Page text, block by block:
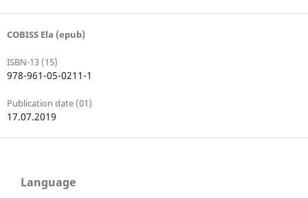
COBISS Ela (epub)
ISBN-13 (15)
978-961-05-0211-1
Publication date (01)
17.07.2019
Language